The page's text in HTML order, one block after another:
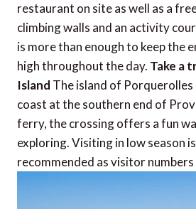
restaurant on site as well as a
climbing walls and an activity
is more than enough to keep the
high throughout the day. Take a
Island The island of
coast at the southern end of
ferry, the crossing offers a fun
exploring. Visiting in low season
recommended as visitor